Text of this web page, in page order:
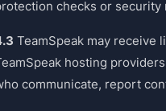
checks or security
TeamSpeak may receive
hosting
communicate, report